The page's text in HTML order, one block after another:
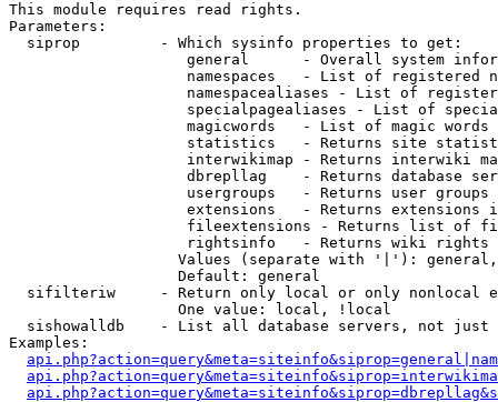
This module requires read rights.
Parameters:
  siprop         - Which sysinfo properties to get:
general      - Overall system
namespaces   - List of registered
namespacealiases - List of
specialpagealiases - List of
magicwords   - List of magic words
statistics   - Returns site
interwikimap - Returns interwiki
dbrepllag    - Returns database
usergroups   - Returns user
extensions   - Returns extensions
fileextensions - Returns list of
rightsinfo   - Returns wiki
Values (separate with '|'):
                   Default: general
sifilteriw     - Return only local or only nonlocal
                   One value: local, !local
sishowalldb    - List all database servers, not just
Examples: